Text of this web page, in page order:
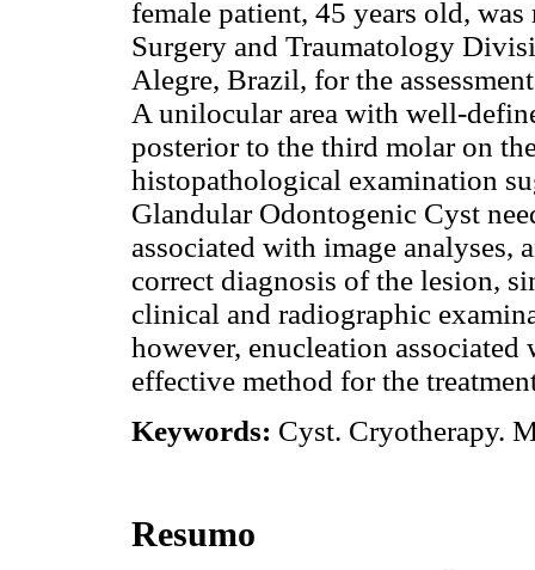
female patient, 45 years old,
Surgery and Traumatology
Alegre, Brazil, for the
A unilocular area with well-
posterior to the third molar on
histopathological examination
Glandular Odontogenic Cyst
associated with image
correct diagnosis of the lesion,
clinical and radiographic
however, enucleation
effective method for the
Keywords: Cyst. Cryotherapy.
Resumo